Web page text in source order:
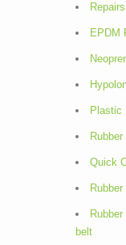
EPDM
Plastic
Quick
belt